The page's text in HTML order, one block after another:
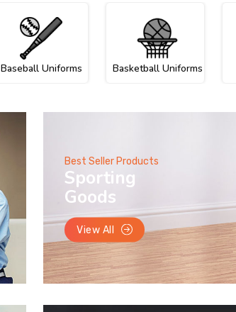
Baseball Uniforms Basketball Uniforms
Best Seller Products
Sporting
Goods
View All